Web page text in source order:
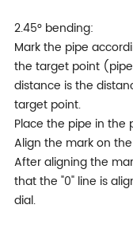
2.45° bending:
Mark the pipe
the target point
distance is the
target point.
Place the pipe in the
Align the mark on
After aligning the
that the "0" line is
dial.